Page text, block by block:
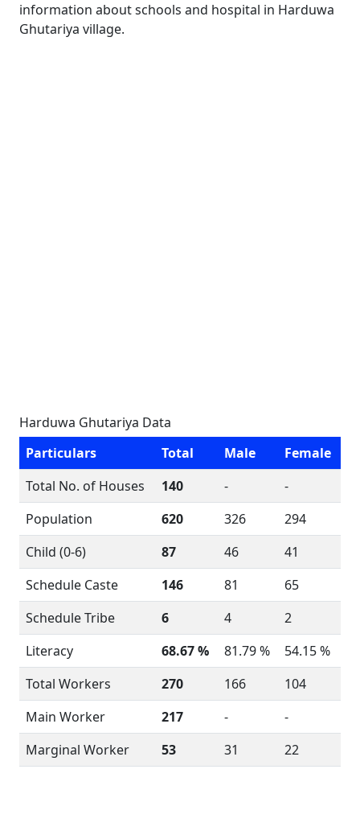
information about schools and hospital in Harduwa
Ghutariya village.
Harduwa Ghutariya Data
Particulars
Total Male
Female
Total No. of Houses
140 -
-
Population
620 326
294
Child (0-6)
87 46
41
Schedule Caste
146 81
65
Schedule Tribe
6 4
2
Literacy
68.67 % 81.79 %
54.15 %
Total Workers
270 166
104
Main Worker
217 -
-
Marginal Worker
53 31 22